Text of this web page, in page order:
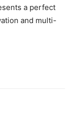
a perfect
and multi-